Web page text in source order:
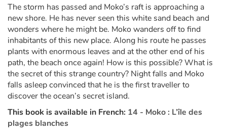
Heroines and Heroes
Ecology, nature, seasons
The animals
Travel, epic, investigation, adventure
Around the world
Learning
The storm has passed and Moko’s raft is approaching a
new shore. He has never seen this white sand beach and
wonders where he might be. Moko wanders off to find
inhabitants of this new place. Along his route he passes
plants with enormous leaves and at the other end of his
path, the beach once again! How is this possible? What is
the secret of this strange country? Night falls and Moko
falls asleep convinced that he is the first traveller to
discover the ocean’s secret island.
This book is available in French: 14 - Moko : L’île des
plages blanches